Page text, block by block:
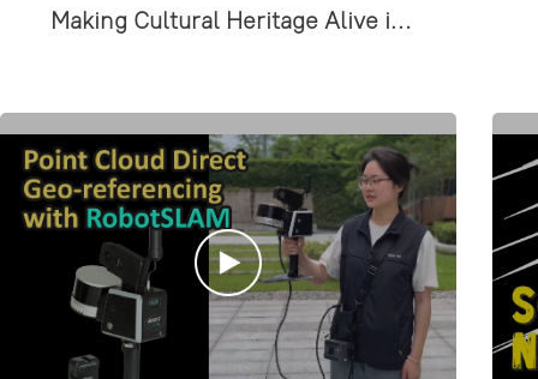
Making Cultural Heritage Alive in